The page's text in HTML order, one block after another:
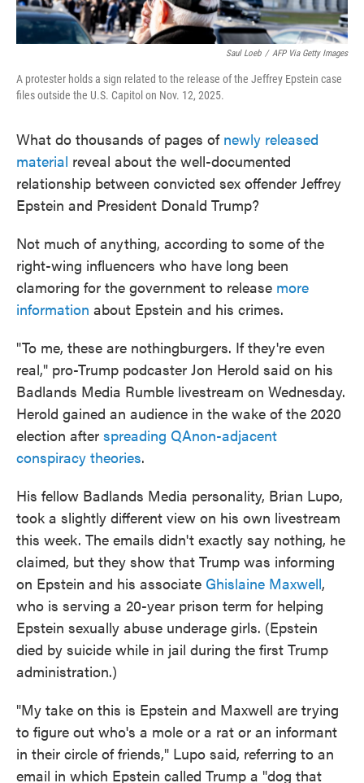
Saul Loeb / AFP Via Getty Images
A protester holds a sign related to the release of the Jeffrey Epstein case
files outside the U.S. Capitol on Nov. 12, 2025.
What do thousands of pages of newly released
material reveal about the well-documented
relationship between convicted sex offender Jeffrey
Epstein and President Donald Trump?
Not much of anything, according to some of the
right-wing influencers who have long been
clamoring for the government to release more
information about Epstein and his crimes.
"To me, these are nothingburgers. If they're even
real," pro-Trump podcaster Jon Herold said on his
Badlands Media Rumble livestream on Wednesday.
Herold gained an audience in the wake of the 2020
election after spreading QAnon-adjacent
conspiracy theories.
His fellow Badlands Media personality, Brian Lupo,
took a slightly different view on his own livestream
this week. The emails didn't exactly say nothing, he
claimed, but they show that Trump was informing
on Epstein and his associate Ghislaine Maxwell,
who is serving a 20-year prison term for helping
Epstein sexually abuse underage girls. (Epstein
died by suicide while in jail during the first Trump
administration.)
"My take on this is Epstein and Maxwell are trying
to figure out who's a mole or a rat or an informant
in their circle of friends," Lupo said, referring to an
email in which Epstein called Trump a "dog that